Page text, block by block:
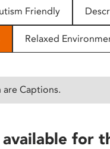
Friendly
Relaxed
are Captions.
for